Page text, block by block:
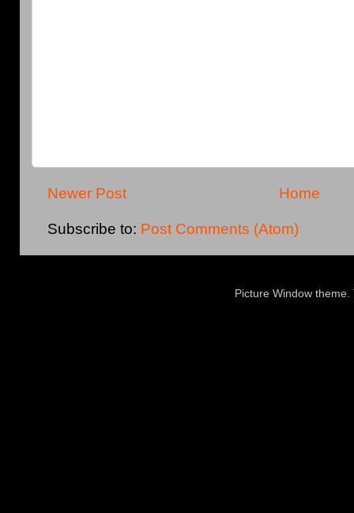
Newer Post Home
Subscribe to: Post Comments (Atom)
Picture Window